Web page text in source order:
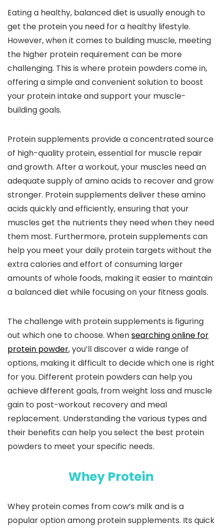
Eating a healthy, balanced diet is usually enough to
get the protein you need for a healthy lifestyle.
However, when it comes to building muscle, meeting
the higher protein requirement can be more
challenging. This is where protein powders come in,
offering a simple and convenient solution to boost
your protein intake and support your muscle-
building goals.
Protein supplements provide a concentrated source
of high-quality protein, essential for muscle repair
and growth. After a workout, your muscles need an
adequate supply of amino acids to recover and grow
stronger. Protein supplements deliver these amino
acids quickly and efficiently, ensuring that your
muscles get the nutrients they need when they need
them most. Furthermore, protein supplements can
help you meet your daily protein targets without the
extra calories and effort of consuming larger
amounts of whole foods, making it easier to maintain
a balanced diet while focusing on your fitness goals.
The challenge with protein supplements is figuring
out which one to choose. Whensearching online for
protein powder, you’ll discover a wide range of
options, making it difficult to decide which one is right
for you. Different protein powders can help you
achieve different goals, from weight loss and muscle
gain to post-workout recovery and meal
replacement. Understanding the various types and
their benefits can help you select the best protein
powders to meet your specific needs.
Whey Protein
Whey protein comes from cow’s milk and is a
popular option among protein supplements. Its quick